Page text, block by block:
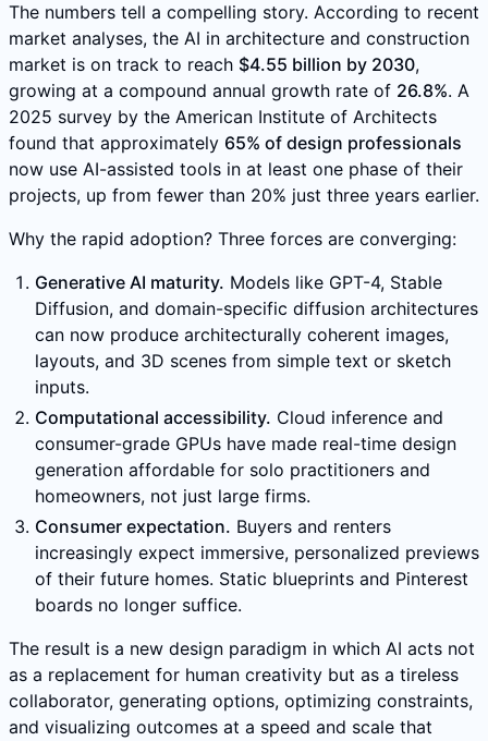
The numbers tell a compelling story. According to recent
market analyses, the AI in architecture and construction
market is on track to reach $4.55 billion by 2030,
growing at a compound annual growth rate of 26.8%. A
2025 survey by the American Institute of Architects
found that approximately 65% of design professionals
now use AI-assisted tools in at least one phase of their
projects, up from fewer than 20% just three years earlier.
Why the rapid adoption? Three forces are converging:
Generative AI maturity. Models like GPT-4, Stable
Diffusion, and domain-specific diffusion architectures
can now produce architecturally coherent images,
layouts, and 3D scenes from simple text or sketch
inputs.
Computational accessibility. Cloud inference and
consumer-grade GPUs have made real-time design
generation affordable for solo practitioners and
homeowners, not just large firms.
Consumer expectation. Buyers and renters
increasingly expect immersive, personalized previews
of their future homes. Static blueprints and Pinterest
boards no longer suffice.
The result is a new design paradigm in which AI acts not
as a replacement for human creativity but as a tireless
collaborator, generating options, optimizing constraints,
and visualizing outcomes at a speed and scale that